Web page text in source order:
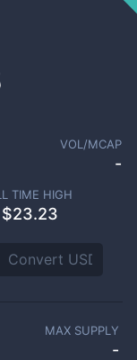
VOL/MCAP
-
TIME HIGH
$23.23
MAX SUPPLY
-